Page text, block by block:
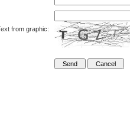
from graphic: